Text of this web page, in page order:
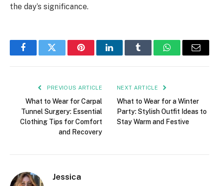
the day’s significance.
FacebookTwitter PinterestLinkedInTumblr WhatsAppEmail
PREVIOUS ARTICLE
What to Wear for Carpal
Tunnel Surgery: Essential
Clothing Tips for Comfort
and Recovery
NEXT ARTICLE
What to Wear for a Winter
Party: Stylish Outfit Ideas to
Stay Warm and Festive
Jessica